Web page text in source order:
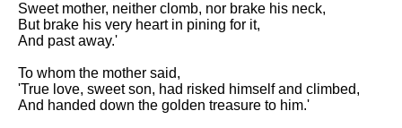
Literate Roleplay
Sweet mother, neither clomb, nor brake his neck,
But brake his very heart in pining for it,
And past away.'
To whom the mother said,
'True love, sweet son, had risked himself and climbed,
And handed down the golden treasure to him.'